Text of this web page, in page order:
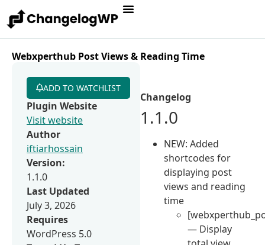
Webxperthub Post Views & Reading Time
Changelog
1.1.0
NEW: Added
shortcodes for
displaying post
views and reading
time
— Display
ADD TO WATCHLIST
Plugin Website
Visit website
Author
iftiarhossain
Version:
1.1.0
Last Updated
July 3, 2026
Requires
WordPress 5.0